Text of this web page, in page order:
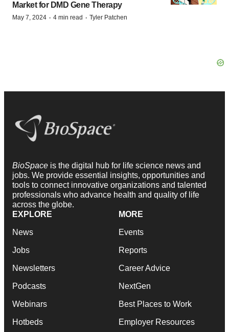
Market for DMD Gene Therapy
May 7, 2024 · 4 min read · Tyler Patchen
BioSpace is the digital hub for life science news and
jobs. We provide essential insights, opportunities and
tools to connect innovative organizations and talented
professionals who advance health and quality of life
across the globe.
EXPLORE
News
Jobs
Newsletters
Podcasts
Webinars
Hotbeds
MORE
Events
Reports
Career Advice
NextGen
Best Places to Work
Employer Resources